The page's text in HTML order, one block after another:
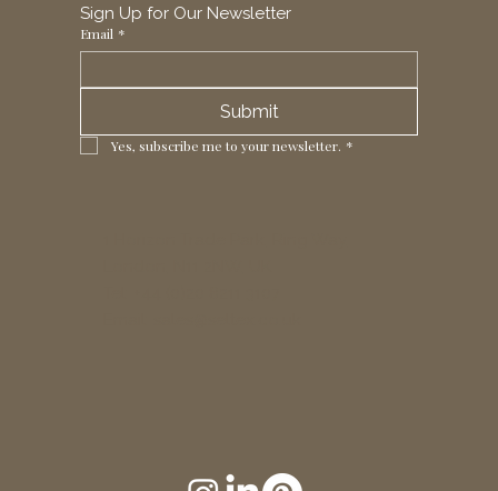
Sign Up for Our Newsletter
Email *
Submit
Yes, subscribe me to your newsletter. *